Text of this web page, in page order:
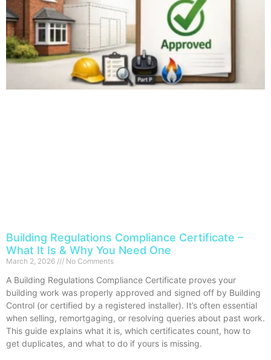
Building Regulations Compliance Certificate –
What It Is & Why You Need One
March 2, 2026 No Comments
A Building Regulations Compliance Certificate proves your
building work was properly approved and signed off by Building
Control (or certified by a registered installer). It’s often essential
when selling, remortgaging, or resolving queries about past work.
This guide explains what it is, which certificates count, how to
get duplicates, and what to do if yours is missing.